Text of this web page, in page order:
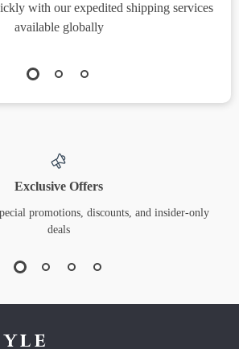
with our expedited shipping services
available globally
Exclusive Offers
promotions, discounts, and insider-only
deals